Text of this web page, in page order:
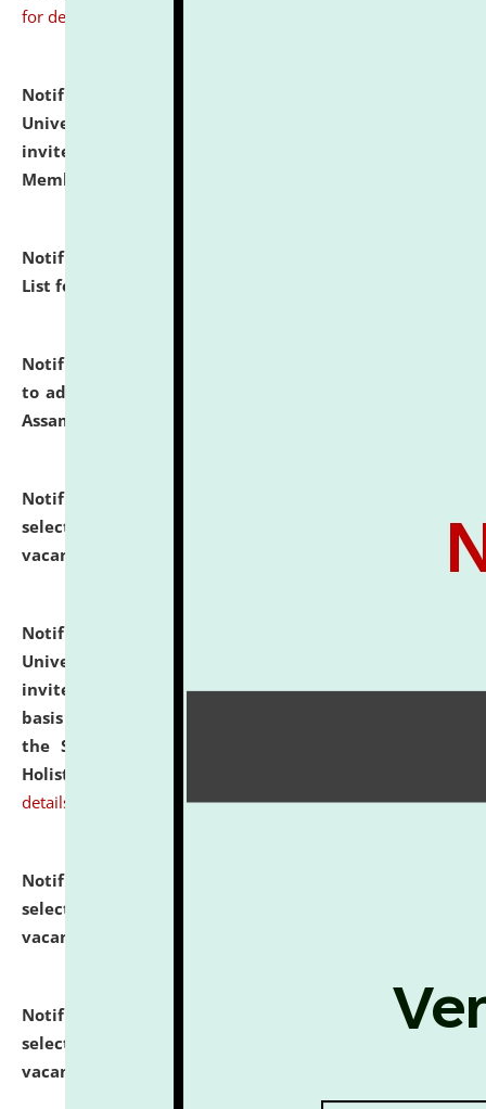
for details
Notification dated: July 31, 2026,
University and Judicial Academy (NLUJA), Assam
invites to attend walk-in-interview for Guest Faculty
Member of Political Science.
Notification dated: July 29, 2026,
List for the Academic Year 2026-27.
Notification dated: July 28, 2026,
to admission against the vacant P.G. seats at NLUJA,
Assam.
Notification dated: July 28, 2026,
selected for admission to the U.G. Course against
vacant seats.
Notification dated: July 28, 2026,
University and Judicial Academy (NLUJA), Assam
invites applications for engagement on a contractual
basis under the DPIIT-IPR Chair, established under
the Scheme for Pedagogy & Research in IPRs for
Holistic Education & Academia (SPRIHA).
details
Notification dated: July 24, 2026,
selected for admission to the P.G. Course against
vacant seats.
Notification dated: July 23, 2026,
List of Candidates
selected for admission to the U.G. Course against
vacant seats.